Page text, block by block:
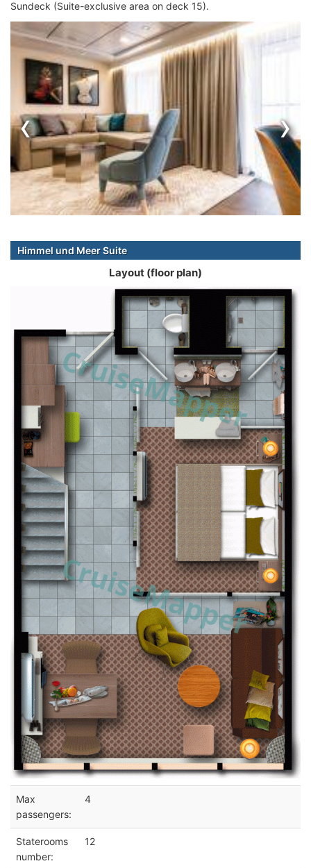
Sundeck (Suite-exclusive area on deck 15).
‹ ›
Himmel und Meer Suite
Layout (floor plan)
Max
passengers:
4
Staterooms
number:
12